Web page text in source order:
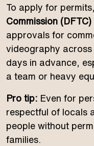
To apply for
Commission (DFTC)
approvals for
videography
days in advance,
a team or heavy
Pro tip: Even for
respectful of locals
people without
families.